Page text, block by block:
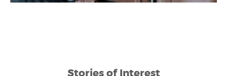
Stories of Interest